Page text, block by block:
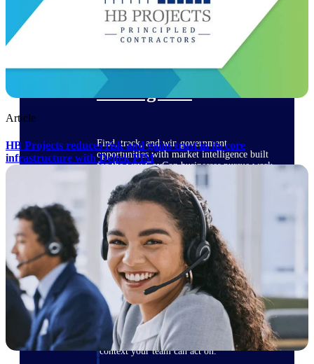
Project and accounting software for small
A&E firms.
Opportunity
Intelligence
Find, track, and win government
opportunities with market intelligence built
for the way GovCon businesses pursue work.
Deltek GovWin IQ
Know which opportunities fit your business
before you commit. GovWin IQ gives
federal, SLED, and AEC firms the
intelligence to pursue with confidence
U.S. Federal Packages
Shape your federal pipeline around
opportunities you can win — with early
signals, agency history, and competitive
context your team can act on.
Article
HB Projects reduces risk and gains trust in its core
infrastructure with Deltek PIM